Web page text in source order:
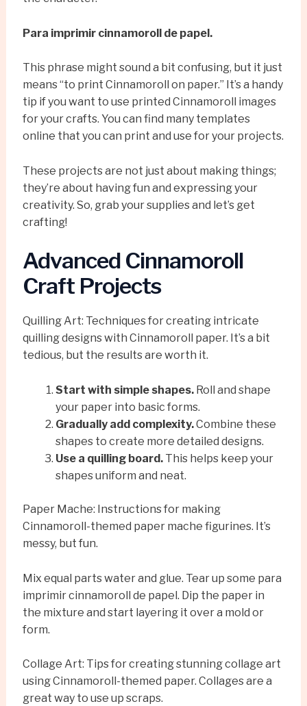
Para imprimir cinnamoroll de papel.
This phrase might sound a bit confusing, but it just
means “to print Cinnamoroll on paper.” It’s a handy
tip if you want to use printed Cinnamoroll images
for your crafts. You can find many templates
online that you can print and use for your projects.
These projects are not just about making things;
they’re about having fun and expressing your
creativity. So, grab your supplies and let’s get
crafting!
Advanced Cinnamoroll
Craft Projects
Quilling Art: Techniques for creating intricate
quilling designs with Cinnamoroll paper. It’s a bit
tedious, but the results are worth it.
Start with simple shapes.Roll and shape
your paper into basic forms.
Gradually add complexity.Combine these
shapes to create more detailed designs.
Use a quilling board.This helps keep your
shapes uniform and neat.
Paper Mache: Instructions for making
Cinnamoroll-themed paper mache figurines. It’s
messy, but fun.
Mix equal parts water and glue. Tear up some para
imprimir cinnamoroll de papel. Dip the paper in
the mixture and start layering it over a mold or
form.
Collage Art: Tips for creating stunning collage art
using Cinnamoroll-themed paper. Collages are a
great way to use up scraps.